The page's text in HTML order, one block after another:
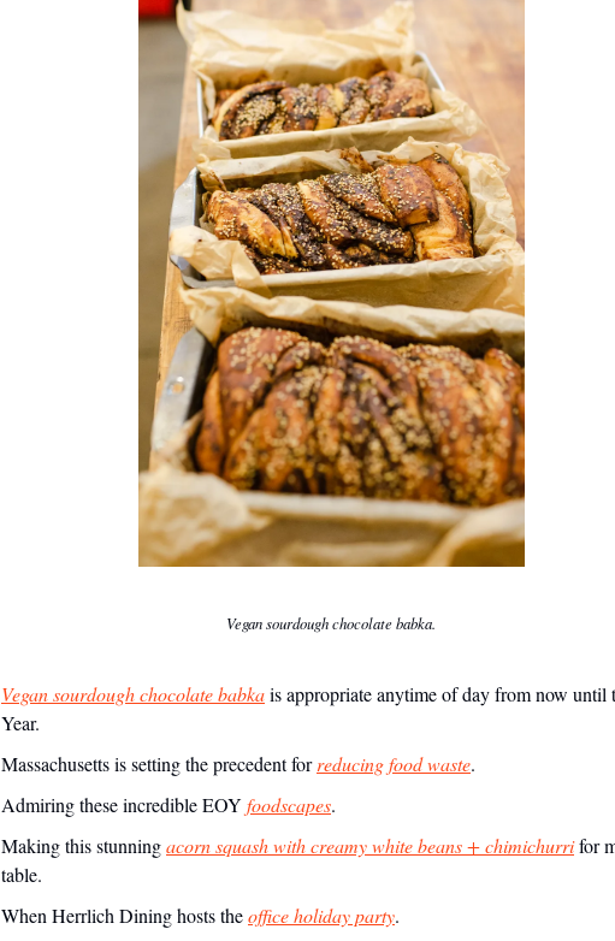
Vegan sourdough chocolate babka.
Vegan sourdough chocolate babkais appropriate anytime of day from now until
Year.
Massachusetts is setting the precedent forreducing food waste.
Admiring these incredible EOY foodscapes.
Making this stunningacorn squash with creamy white beans + chimichurrifor
table.
When Herrlich Dining hosts theoffice holiday party.